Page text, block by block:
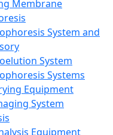
Membrane
System and
System
Systems
Equipment
System
Equipment